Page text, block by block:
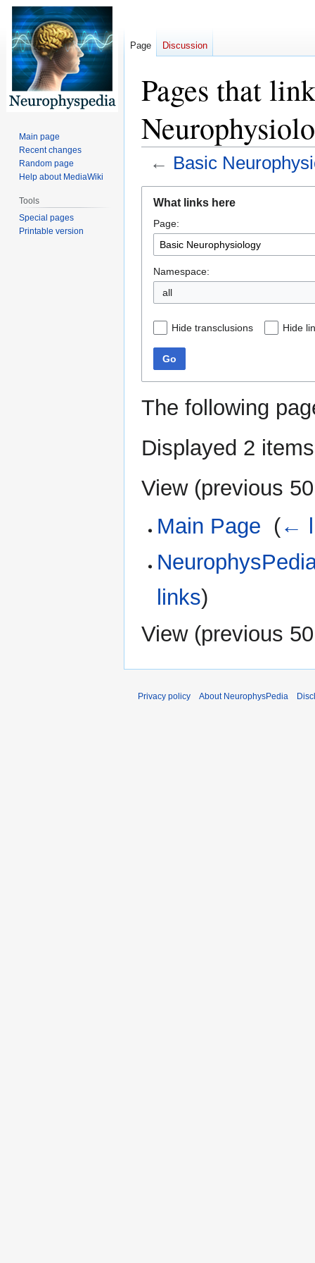
Pages that
← Basic
navigation
search
What links here
Page:
Namespace:
all
Hide transclusions Hide
Go
The following
Displayed 2
View (previous 50
Main Page (←
links)
View (previous 50
Page Discussion
Main page
Recent changes
Random page
Help about MediaWiki
Tools
Special pages
Printable version
Privacy policy About NeurophysPedia